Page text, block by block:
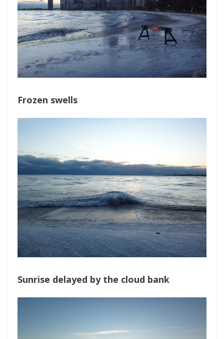
Frozen swells
Sunrise delayed by the cloud bank